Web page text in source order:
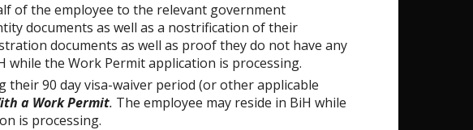
of the employee to the relevant government
documents as well as a nostrification of their
documents as well as proof they do not have any
the Work Permit application is processing.
90 day visa-waiver period (or other applicable
a Work Permit. The employee may reside in BiH while
is processing.